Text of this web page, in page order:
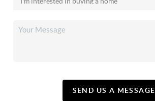
SEND US A MESSAGE